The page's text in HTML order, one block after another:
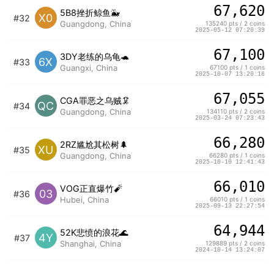
#32 X0 5B8挫折鲸鱼🐳
Guangdong, China
67,620
135240 pts / 2 coins
2025-05-12 07:20:39
#33 6X 3DY老练的乌龟🐢
Guangxi, China
67,100
67100 pts / 1 coins
2025-10-07 13:20:16
#34 QC CGA罪恶之乌贼🦑
Guangdong, China
67,055
134110 pts / 2 coins
2025-03-24 07:23:43
#35 XU 2RZ尴尬其松树🌲
Guangdong, China
66,280
66280 pts / 1 coins
2025-10-10 12:41:43
#36 03 VOG正直爆竹🧨
Hubei, China
66,010
66010 pts / 1 coins
2025-09-13 22:27:54
#37 4Y 52K悲愤的浪花🌊
Shanghai, China
64,944
129889 pts / 2 coins
2024-10-14 13:24:07